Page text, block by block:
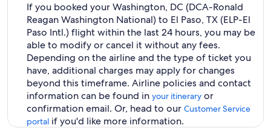
If you booked your Washington, DC (DCA-Ronald
Reagan Washington National) to El Paso, TX (ELP-El
Paso Intl.) flight within the last 24 hours, you may be
able to modify or cancel it without any fees.
Depending on the airline and the type of ticket you
have, additional charges may apply for changes
beyond this timeframe. Airline policies and contact
information can be found in your itinerary or
confirmation email. Or, head to our Customer Service
portal if you'd like more information.